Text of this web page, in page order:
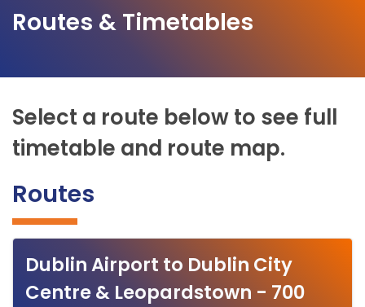
Routes & Timetables
Select a route below to see full
timetable and route map.
Routes
Dublin Airport to Dublin City
Centre & Leopardstown - 700